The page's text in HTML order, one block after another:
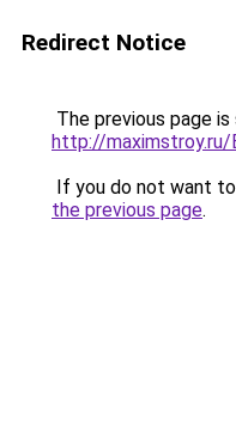
Redirect Notice
The previous page
http://
If you do not want
the previous page.